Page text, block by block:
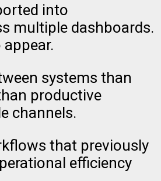
into
multiple dashboards.
systems than
productive
channels.
that previously
efficiency